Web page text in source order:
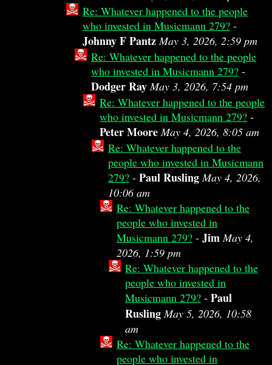
Re: Whatever happened to the people
who invested in Musicmann 279? -
Johnny F Pantz May 3, 2026, 2:59 pm
Re: Whatever happened to the people
who invested in Musicmann 279? -
Dodger Ray May 3, 2026, 7:54 pm
Re: Whatever happened to the people
who invested in Musicmann 279? -
Peter Moore May 4, 2026, 8:05 am
Re: Whatever happened to the
people who invested in Musicmann
279? - Paul RuslingMay 4, 2026,
10:06 am
Re: Whatever happened to the
people who invested in
Musicmann 279? - Jim May 4,
2026, 1:59 pm
Re: Whatever happened to the
people who invested in
Musicmann 279? - Paul
Rusling May 5, 2026, 10:58
am
Re: Whatever happened to the
people who invested in